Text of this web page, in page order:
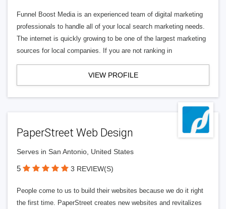
Funnel Boost Media is an experienced team of digital marketing
professionals to handle all of your local search marketing needs.
The internet is quickly growing to be one of the largest marketing
sources for local companies. If you are not ranking in
VIEW PROFILE
PaperStreet Web Design
Serves in San Antonio, United States
5 3 REVIEW(S)
People come to us to build their websites because we do it right
the first time. PaperStreet creates new websites and revitalizes